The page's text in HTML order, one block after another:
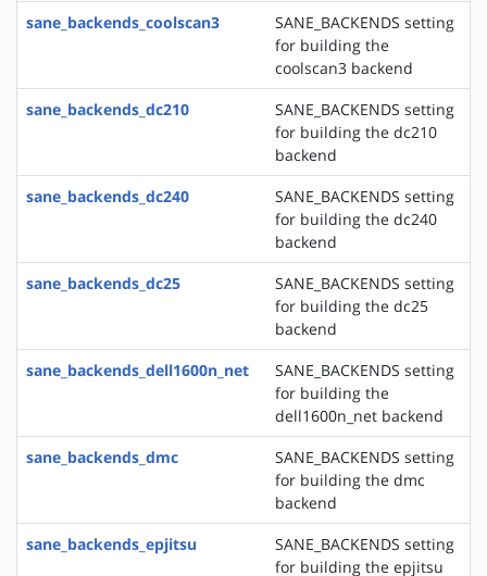
sane_backends_coolscan3
SANE_BACKENDS setting
for building the
coolscan3 backend
sane_backends_dc210
SANE_BACKENDS setting
for building the dc210
backend
sane_backends_dc240
SANE_BACKENDS setting
for building the dc240
backend
sane_backends_dc25
SANE_BACKENDS setting
for building the dc25
backend
sane_backends_dell1600n_net
SANE_BACKENDS setting
for building the
dell1600n_net backend
sane_backends_dmc
SANE_BACKENDS setting
for building the dmc
backend
sane_backends_epjitsu
SANE_BACKENDS setting
for building the epjitsu